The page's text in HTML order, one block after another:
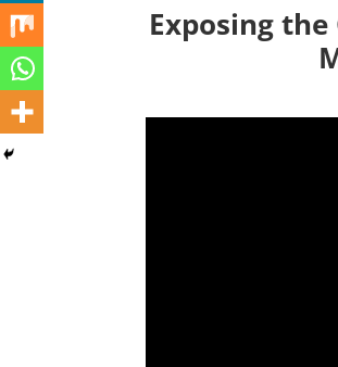
Exposing